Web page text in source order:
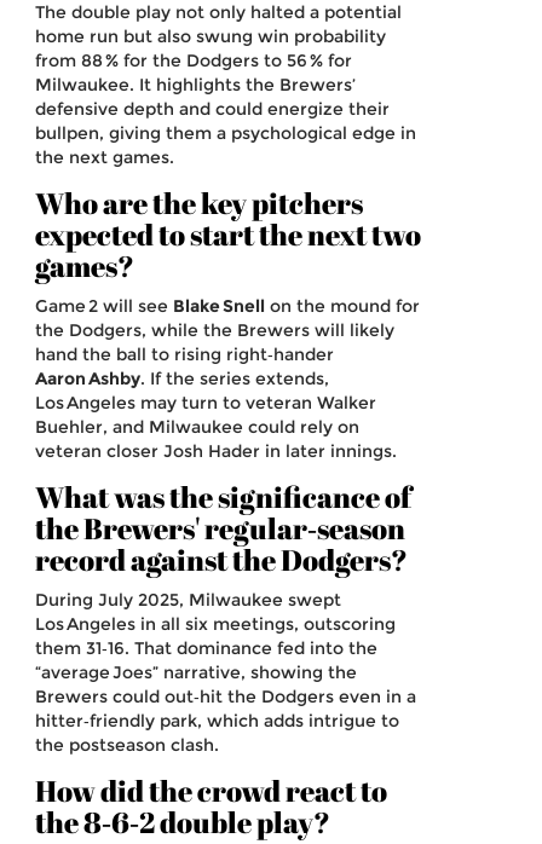
The double play not only halted a potential
home run but also swung win probability
from 88 % for the Dodgers to 56 % for
Milwaukee. It highlights the Brewers’
defensive depth and could energize their
bullpen, giving them a psychological edge in
the next games.
Who are the key pitchers
expected to start the next two
games?
Game 2 will see Blake Snell on the mound for
the Dodgers, while the Brewers will likely
hand the ball to rising right‑hander
Aaron Ashby. If the series extends,
Los Angeles may turn to veteran Walker
Buehler, and Milwaukee could rely on
veteran closer Josh Hader in later innings.
What was the significance of
the Brewers' regular‑season
record against the Dodgers?
During July 2025, Milwaukee swept
Los Angeles in all six meetings, outscoring
them 31‑16. That dominance fed into the
“average Joes” narrative, showing the
Brewers could out‑hit the Dodgers even in a
hitter‑friendly park, which adds intrigue to
the postseason clash.
How did the crowd react to
the 8‑6‑2 double play?